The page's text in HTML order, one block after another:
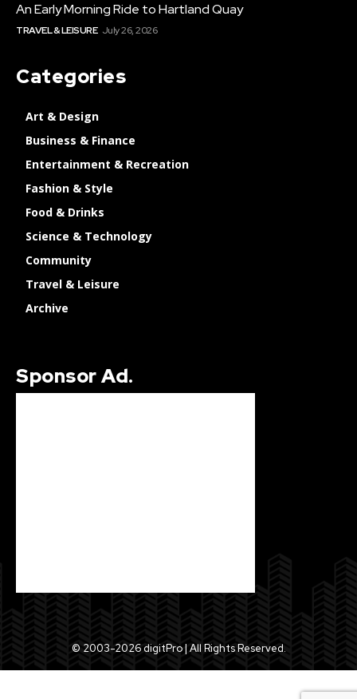
An Early Morning Ride to Hartland Quay
TRAVEL & LEISURE July 26, 2026
Categories
Art & Design
Business & Finance
Entertainment & Recreation
Fashion & Style
Food & Drinks
Science & Technology
Community
Travel & Leisure
Archive
Sponsor Ad.
© 2003-2026 digitPro | All Rights Reserved.